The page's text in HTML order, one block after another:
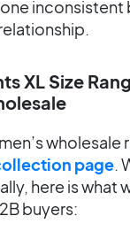
inconsistent
XL Size
wholesale
page.
here is what
buyers: